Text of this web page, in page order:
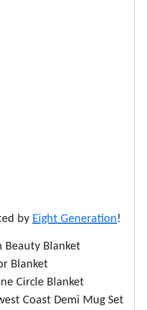
by Eight Generation!
Beauty Blanket
Blanket
Circle Blanket
Coast Demi Mug Set